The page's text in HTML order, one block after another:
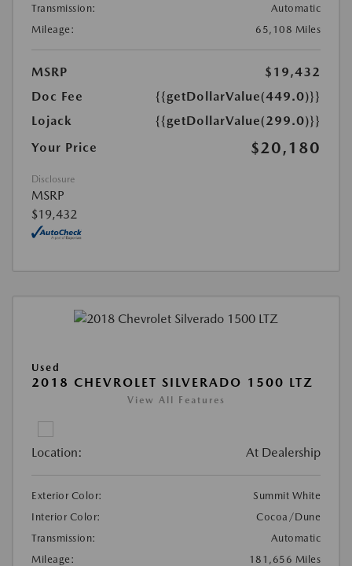
Transmission:
Automatic
Mileage:
65,108 Miles
MSRP
$19,432
Doc Fee
{{getDollarValue(449.0)}}
Lojack
{{getDollarValue(299.0)}}
Your Price
$20,180
Disclosure
MSRP
$19,432
Used
2018 CHEVROLET SILVERADO 1500 LTZ
View All Features
Location: At Dealership
Exterior Color:
Summit White
Interior Color:
Cocoa/Dune
Transmission:
Automatic
Mileage:
181,656 Miles